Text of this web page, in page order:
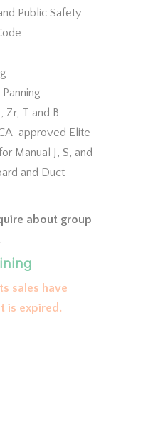
Public Safety
Zr, T and B
approved Elite
Manual J, S, and
and Duct
about group
sales have
is expired.